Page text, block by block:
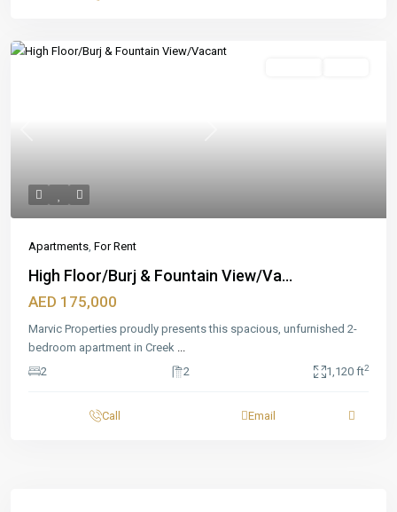
Apartments For Rent
High Floor/Burj & Fountain View/Va...
AED 175,000
Marvic Properties proudly presents this spacious, unfurnished 2-
bedroom apartment in Creek
2
2 1,120 ft2
Call Email